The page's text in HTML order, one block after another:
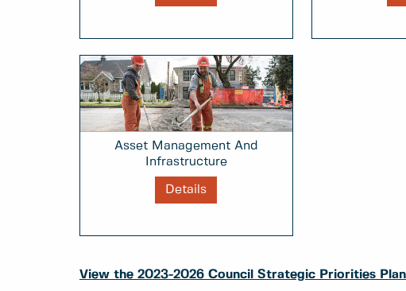
Asset Management And
Infrastructure
Details
View the 2023-2026 Council Strategic Priorities Plan